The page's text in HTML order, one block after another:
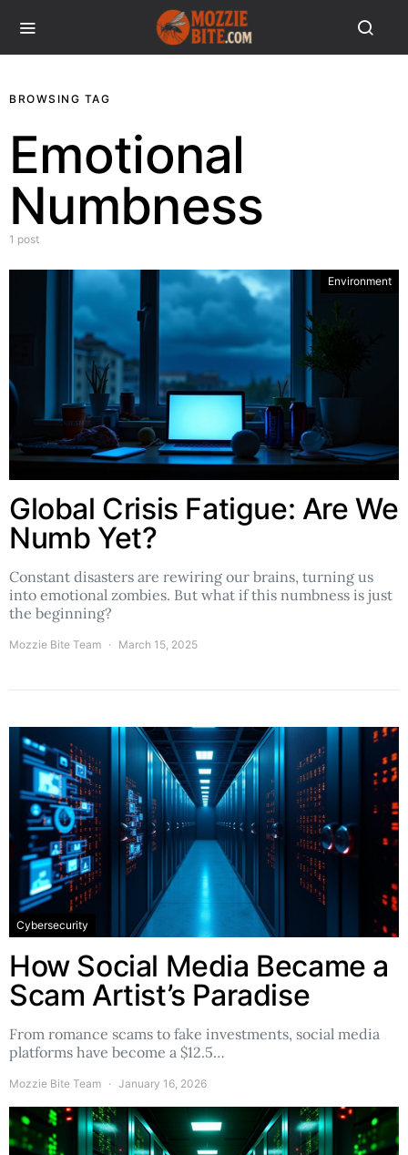
BROWSING TAG
Emotional
Numbness
1 post
Environment
Global Crisis Fatigue: Are We
Numb Yet?
Constant disasters are rewiring our brains, turning us
into emotional zombies. But what if this numbness is just
the beginning?
Mozzie Bite Team March 15, 2025
Cybersecurity
How Social Media Became a
Scam Artist’s Paradise
From romance scams to fake investments, social media
platforms have become a $12.5…
Mozzie Bite Team January 16, 2026